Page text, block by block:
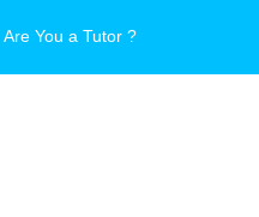
Are You a Tutor ?